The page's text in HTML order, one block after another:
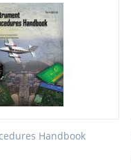
Handbook